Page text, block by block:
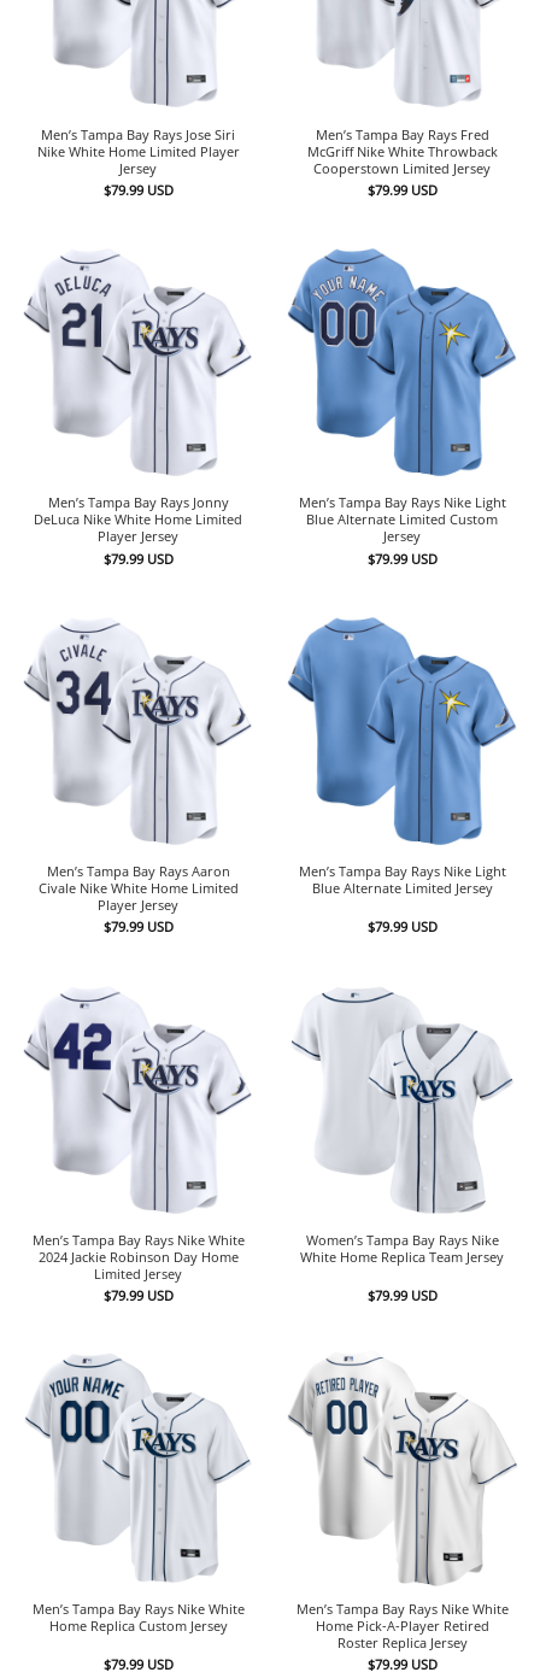
Men’s Tampa Bay Rays Jose Siri
Nike White Home Limited Player
Jersey
$79.99 USD
Men’s Tampa Bay Rays Fred
McGriff Nike White Throwback
Cooperstown Limited Jersey
$79.99 USD
Men’s Tampa Bay Rays Jonny
DeLuca Nike White Home Limited
Player Jersey
$79.99 USD
Men’s Tampa Bay Rays Nike Light
Blue Alternate Limited Custom
Jersey
$79.99 USD
Men’s Tampa Bay Rays Aaron
Civale Nike White Home Limited
Player Jersey
$79.99 USD
Men’s Tampa Bay Rays Nike Light
Blue Alternate Limited Jersey
$79.99 USD
Men’s Tampa Bay Rays Nike White
2024 Jackie Robinson Day Home
Limited Jersey
$79.99 USD
Women’s Tampa Bay Rays Nike
White Home Replica Team Jersey
$79.99 USD
Men’s Tampa Bay Rays Nike White
Home Replica Custom Jersey
$79.99 USD
Men’s Tampa Bay Rays Nike White
Home Pick-A-Player Retired
Roster Replica Jersey
$79.99 USD